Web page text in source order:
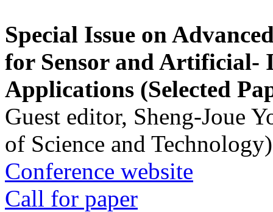
Special Issue on
for Sensor and Artificial-
Applications (Selected
Guest editor, Sheng-Joue
of Science and Technology)
Conference website
Call for paper